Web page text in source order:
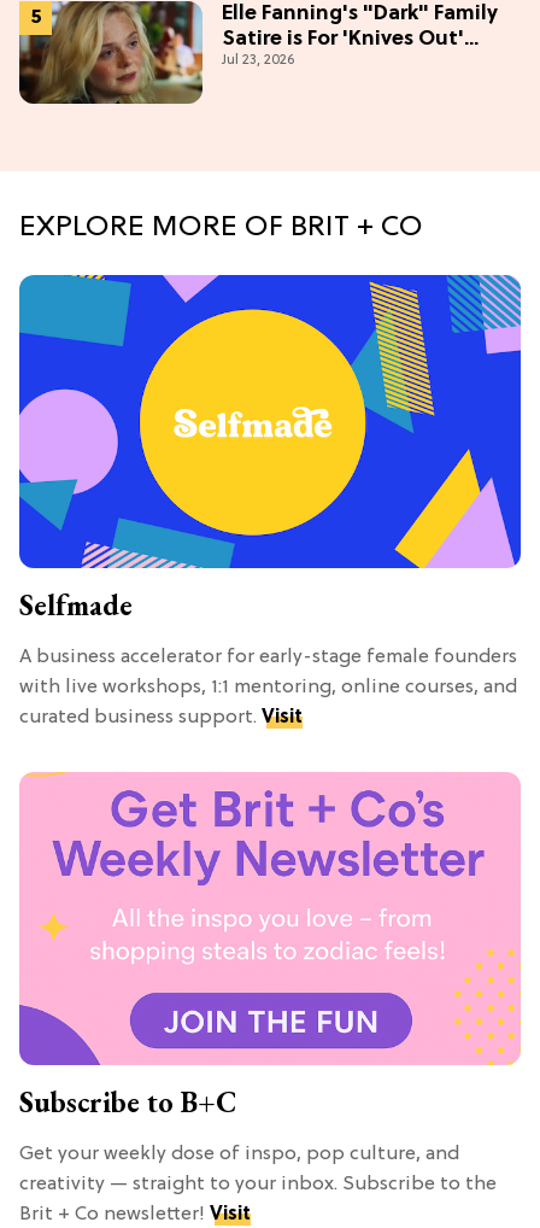
Elle Fanning's "Dark" Family
Satire is For 'Knives Out'
Lovers
Jul 23, 2026
EXPLORE MORE OF BRIT + CO
Selfmade
A business accelerator for early-stage female founders
with live workshops, 1:1 mentoring, online courses, and
curated business support. Visit
Subscribe to B+C
Get your weekly dose of inspo, pop culture, and
creativity — straight to your inbox. Subscribe to the
Brit + Co newsletter! Visit